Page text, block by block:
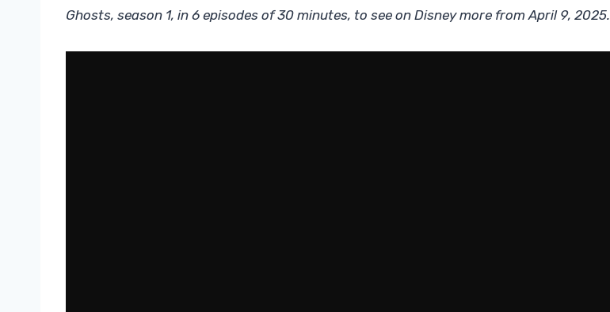
Ghosts, season 1, in 6 episodes of 30 minutes, to see on Disney more from April 9, 2025.